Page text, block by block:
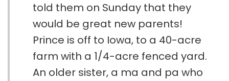
told them on Sunday that they
would be great new parents!
Prince is off to Iowa, to a 40-acre
farm with a 1/4-acre fenced yard.
An older sister, a ma and pa who